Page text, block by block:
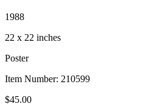
1988
22 x 22 inches
Poster
Item Number: 210599
$45.00